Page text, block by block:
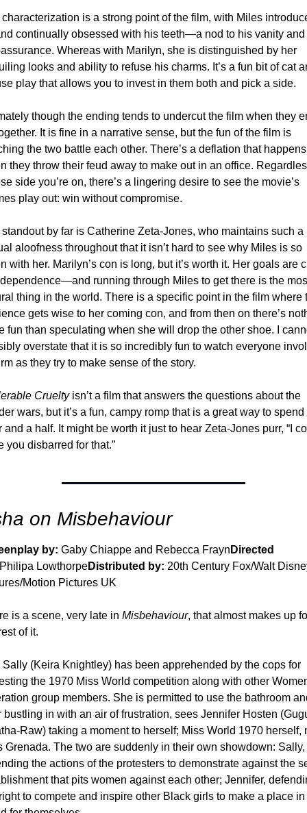
is a strong point of the film, with Miles
continually obsessed with his teeth—a nod to his vanity and
Whereas with Marilyn, she is distinguished by her
looks and ability to refuse his charms. It’s a fun bit of cat
play that allows you to invest in them both and pick a side.
though the ending tends to undercut the film when they
It is fine in a narrative sense, but the fun of the film is
the two battle each other. There’s a deflation that happens
they throw their feud away to make out in an office.
side you’re on, there’s a lingering desire to see the movie’s
play out: win without compromise.
by far is Catherine Zeta-Jones, who maintains such a
aloofness throughout that it isn’t hard to see why Miles is so
with her. Marilyn’s con is long, but it’s worth it. Her goals are
running through Miles to get there is the
thing in the world. There is a specific point in the film where
gets wise to her coming con, and from then on there’s
fun than speculating when she will drop the other shoe. I
overstate that it is so incredibly fun to watch everyone
as they try to make sense of the story.
Cruelty isn’t a film that answers the questions about the
wars, but it’s a fun, campy romp that is a great way to spend
and a half. It might be worth it just to hear Zeta-Jones purr, “I
you disbarred for that.”
on Misbehaviour
by: Gaby Chiappe and Rebecca Frayn Directed
LowthorpeDistributed by: 20th Century Fox/Walt
Motion Pictures UK
is a scene, very late in Misbehaviour, that almost makes up
of it.
Sally (Keira Knightley) has been apprehended by the cops for
the 1970 Miss World competition along with other
group members. She is permitted to use the bathroom
bustling in with an air of frustration, sees Jennifer Hosten
Raw) taking a moment to herself; Miss World 1970 herself,
Grenada. The two are suddenly in their own showdown: Sally,
the actions of the protesters to demonstrate against the
that pits women against each other; Jennifer,
to compete and inspire other Black girls to make a place in